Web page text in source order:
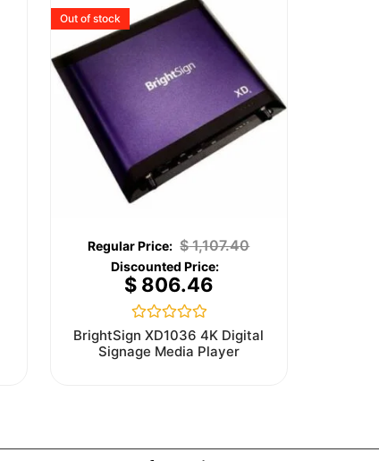
Out of stock
$1,107.40
$806.46
Rated
0
out
BrightSign XD1036 4K Digital
Signage Media Player